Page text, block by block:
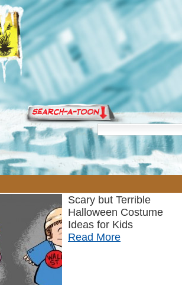
Scary but Terrible
Halloween Costume
Ideas for Kids
Read More